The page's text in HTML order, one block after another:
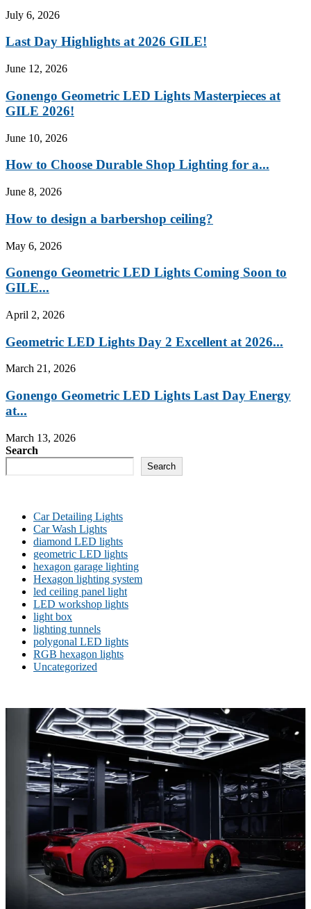
July 6, 2026
Last Day Highlights at 2026 GILE!
June 12, 2026
Gonengo Geometric LED Lights Masterpieces at
GILE 2026!
June 10, 2026
How to Choose Durable Shop Lighting for a...
June 8, 2026
How to design a barbershop ceiling?
May 6, 2026
Gonengo Geometric LED Lights Coming Soon to
GILE...
April 2, 2026
Geometric LED Lights Day 2 Excellent at 2026...
March 21, 2026
Gonengo Geometric LED Lights Last Day Energy
at...
March 13, 2026
Search
Search
Car Detailing Lights
Car Wash Lights
diamond LED lights
geometric LED lights
hexagon garage lighting
Hexagon lighting system
led ceiling panel light
LED workshop lights
light box
lighting tunnels
polygonal LED lights
RGB hexagon lights
Uncategorized